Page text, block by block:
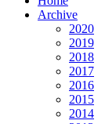
Archive
2020
2019
2018
2017
2016
2015
2014